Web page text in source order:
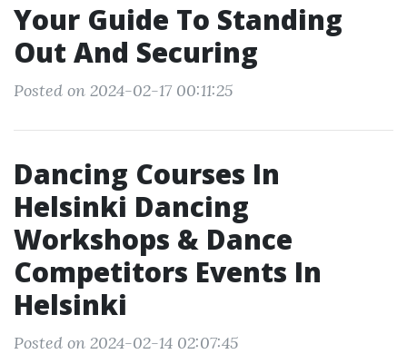
Your Guide To Standing
Out And Securing
Posted on 2024-02-17 00:11:25
Dancing Courses In
Helsinki Dancing
Workshops & Dance
Competitors Events In
Helsinki
Posted on 2024-02-14 02:07:45